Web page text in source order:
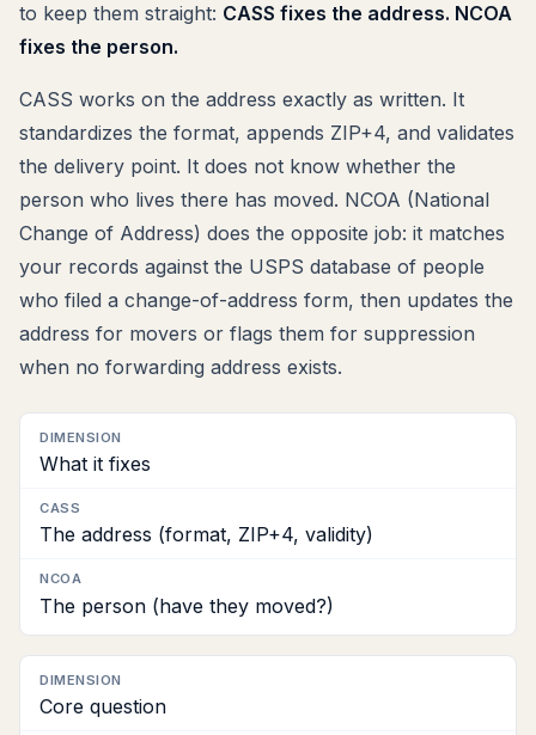
to keep them straight: CASS fixes the address. NCOA
fixes the person.
CASS works on the address exactly as written. It
standardizes the format, appends ZIP+4, and validates
the delivery point. It does not know whether the
person who lives there has moved. NCOA (National
Change of Address) does the opposite job: it matches
your records against the USPS database of people
who filed a change-of-address form, then updates the
address for movers or flags them for suppression
when no forwarding address exists.
Dimension
NCOA
What it fixes
The address (format, ZIP+4, validity)
The person (have they moved?)
Core question